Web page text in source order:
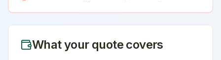
What your quote covers